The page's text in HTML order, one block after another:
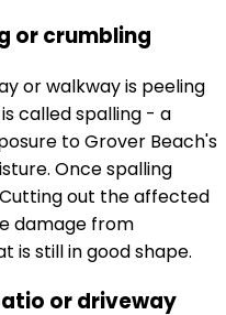
or crumbling
or walkway is peeling
called spalling - a
to Grover Beach's
Once spalling
out the affected
damage from
is still in good shape.
or driveway